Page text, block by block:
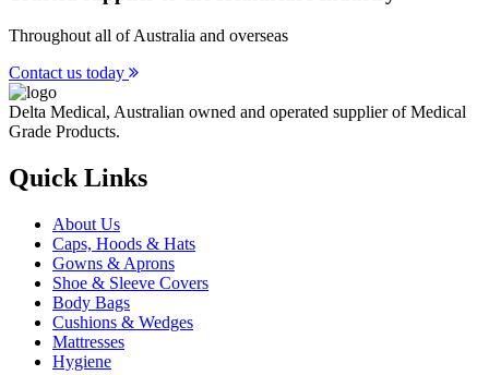
Throughout all of Australia and overseas
Contact us today
Delta Medical, Australian owned and operated supplier of Medical
Grade Products.
Quick Links
About Us
Caps, Hoods & Hats
Gowns & Aprons
Shoe & Sleeve Covers
Body Bags
Cushions & Wedges
Mattresses
Hygiene